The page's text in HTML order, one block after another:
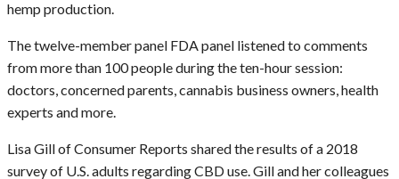
hemp production.
The twelve-member panel FDA panel listened to comments
from more than 100 people during the ten-hour session:
doctors, concerned parents, cannabis business owners, health
experts and more.
Lisa Gill of Consumer Reports shared the results of a 2018
survey of U.S. adults regarding CBD use. Gill and her colleagues